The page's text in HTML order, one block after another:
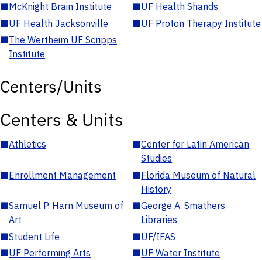
■McKnight Brain Institute ■UF Health Shands
■UF Health Jacksonville ■UF Proton Therapy Institute
■The Wertheim UF Scripps
Institute
Centers/Units
Centers & Units
■Athletics ■Center for Latin American
Studies
■Enrollment Management ■Florida Museum of Natural
History
■Samuel P. Harn Museum of
Art
■George A. Smathers
Libraries
■Student Life ■UF/IFAS
■UF Performing Arts ■UF Water Institute